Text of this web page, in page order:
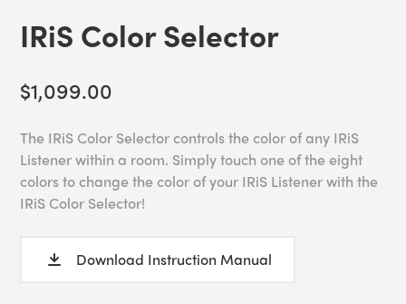
IRiS Color Selector
$1,099.00
The IRiS Color Selector controls the color of any IRiS
Listener within a room. Simply touch one of the eight
colors to change the color of your IRiS Listener with the
IRiS Color Selector!
Download Instruction Manual